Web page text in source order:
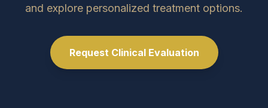
and explore personalized treatment options.
Request Clinical Evaluation